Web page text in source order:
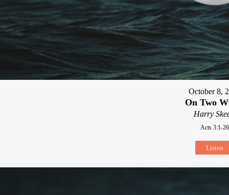
October 8,
On Two
Harry
Acts 3:1-26
Listen